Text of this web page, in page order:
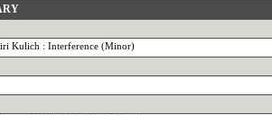
Kulich : Interference (Minor)